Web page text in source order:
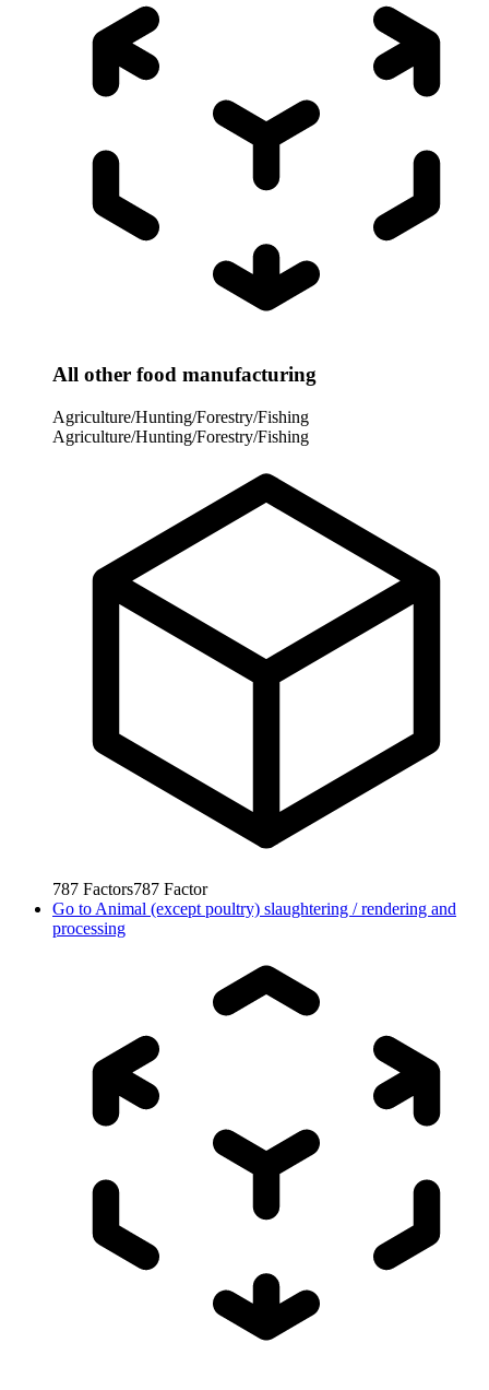
All other food manufacturing
Agriculture/Hunting/Forestry/Fishing
Agriculture/Hunting/Forestry/Fishing
787 Factors787 Factor
Go to Animal (except poultry) slaughtering / rendering and
processing